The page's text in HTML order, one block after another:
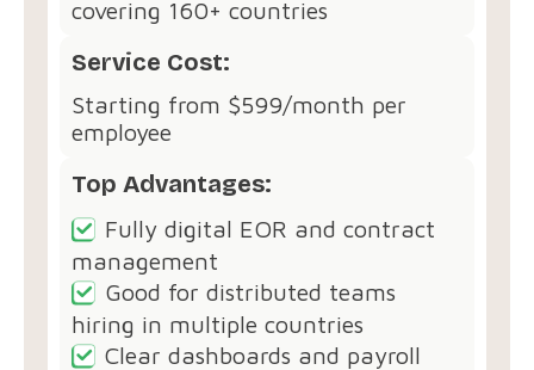
covering 160+ countries
Service Cost:
Starting from $599/month per
employee
Top Advantages:
Fully digital EOR and contract
management
Good for distributed teams
hiring in multiple countries
Clear dashboards and payroll